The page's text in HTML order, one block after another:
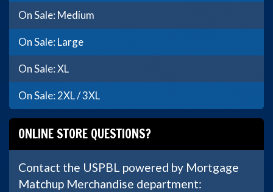
On Sale: Medium
On Sale: Large
On Sale: XL
On Sale: 2XL / 3XL
ONLINE STORE QUESTIONS?
Contact the USPBL powered by Mortgage
Matchup Merchandise department: